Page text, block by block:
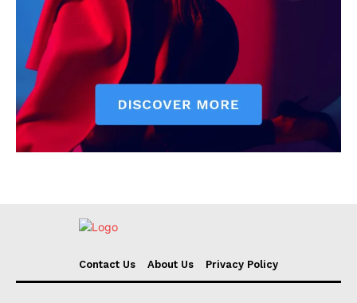
Contact Us About Us Privacy Policy